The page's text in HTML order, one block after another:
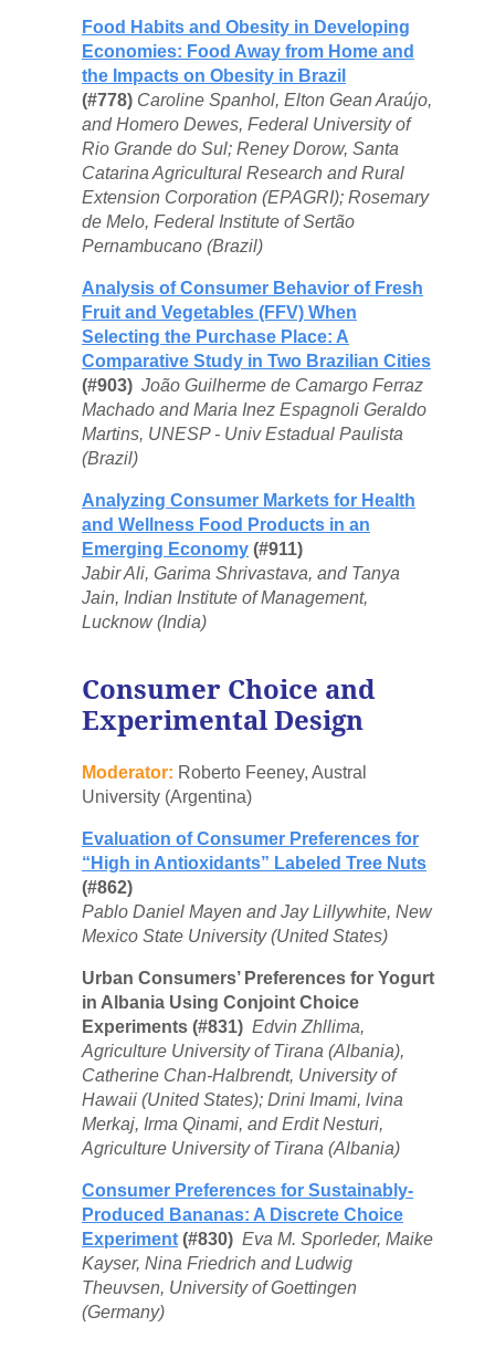
Food Habits and Obesity in Developing
Economies: Food Away from Home and
the Impacts on Obesity in Brazil
(#778) Caroline Spanhol, Elton Gean Araújo,
and Homero Dewes, Federal University of
Rio Grande do Sul; Reney Dorow, Santa
Catarina Agricultural Research and Rural
Extension Corporation (EPAGRI); Rosemary
de Melo, Federal Institute of Sertão
Pernambucano (Brazil)
Analysis of Consumer Behavior of Fresh
Fruit and Vegetables (FFV) When
Selecting the Purchase Place: A
Comparative Study in Two Brazilian Cities
(#903) João Guilherme de Camargo Ferraz
Machado and Maria Inez Espagnoli Geraldo
Martins, UNESP - Univ Estadual Paulista
(Brazil)
Analyzing Consumer Markets for Health
and Wellness Food Products in an
Emerging Economy (#911)
Jabir Ali, Garima Shrivastava, and Tanya
Jain, Indian Institute of Management,
Lucknow (India)
Consumer Choice and
Experimental Design
Moderator: Roberto Feeney, Austral
University (Argentina)
Evaluation of Consumer Preferences for
“High in Antioxidants” Labeled Tree Nuts
(#862)
Pablo Daniel Mayen and Jay Lillywhite, New
Mexico State University (United States)
Urban Consumers’ Preferences for Yogurt
in Albania Using Conjoint Choice
Experiments (#831) Edvin Zhllima,
Agriculture University of Tirana (Albania),
Catherine Chan-Halbrendt, University of
Hawaii (United States); Drini Imami, lvina
Merkaj, Irma Qinami, and Erdit Nesturi,
Agriculture University of Tirana (Albania)
Consumer Preferences for Sustainably-
Produced Bananas: A Discrete Choice
Experiment (#830) Eva M. Sporleder, Maike
Kayser, Nina Friedrich and Ludwig
Theuvsen, University of Goettingen
(Germany)